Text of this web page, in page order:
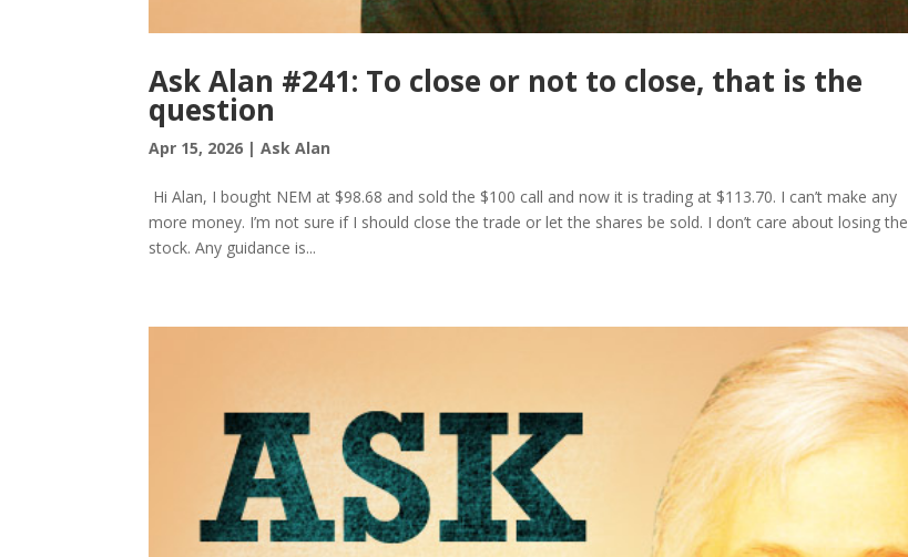
Ask Alan #241: To close or not to close, that is the
question
Apr 15, 2026 |Ask Alan
Hi Alan, I bought NEM at $98.68 and sold the $100 call and now it is trading at $113.70. I can’t make any
more money. I’m not sure if I should close the trade or let the shares be sold. I don’t care about losing the
stock. Any guidance is...